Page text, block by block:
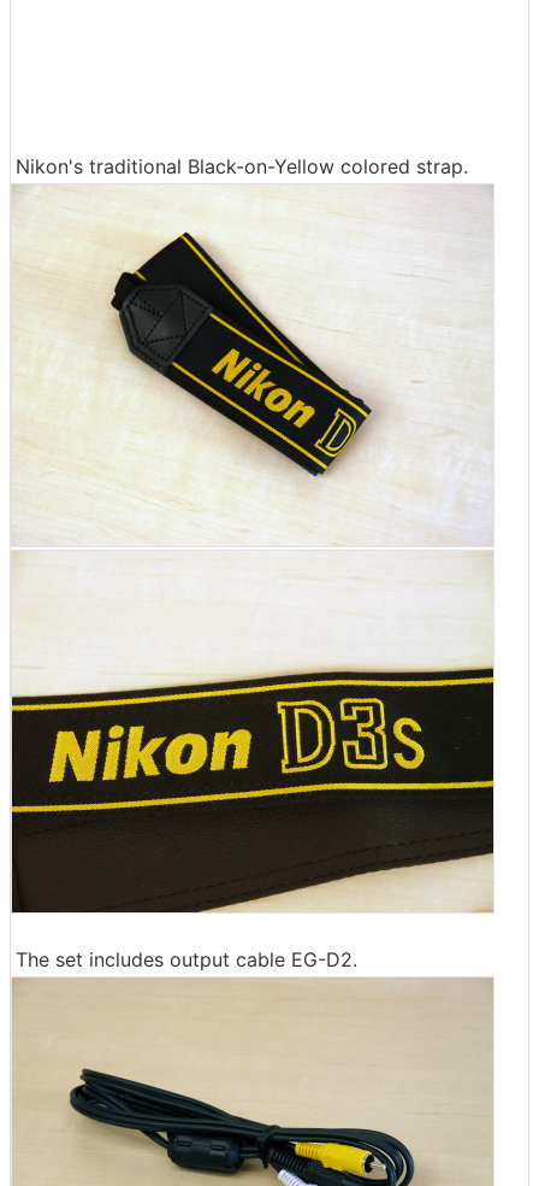
Nikon's traditional Black-on-Yellow colored strap.
The set includes output cable EG-D2.